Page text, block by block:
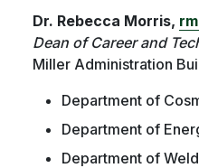
Dr. Rebecca Morris,
Dean of Career and
Miller Administration
Department of
Department of
Department of